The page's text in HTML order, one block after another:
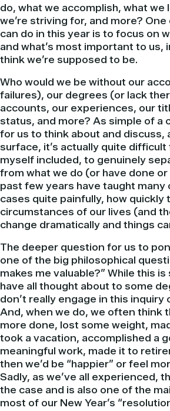
do, what we accomplish, what we
we’re striving for, and more?
can do in this year is to focus on
and what’s most important to us,
think we’re supposed to be.
Who would we be without our
failures), our degrees (or lack
accounts, our experiences, our
status, and more? As simple of a
for us to think about and discuss,
surface, it’s actually quite difficult
myself included, to genuinely
from what we do (or have done
past few years have taught many
cases quite painfully, how quickly
circumstances of our lives (and
change dramatically and things
The deeper question for us to
one of the big philosophical
makes me valuable?” While this
have all thought about to some
don’t really engage in this inquiry
And, when we do, we often think
more done, lost some weight,
took a vacation, accomplished a
meaningful work, made it to
then we’d be “happier” or feel
Sadly, as we’ve all experienced,
the case and is also one of the
most of our New Year’s